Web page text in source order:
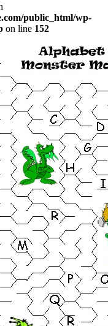
public_html/wp-
on line 152